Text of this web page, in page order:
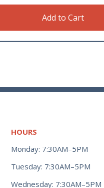
Add to Cart
HOURS
Monday: 7:30AM–5PM
Tuesday: 7:30AM–5PM
Wednesday: 7:30AM–5PM